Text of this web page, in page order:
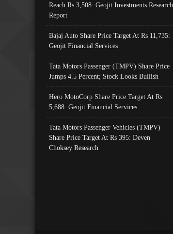
Reach Rs 3,508: Geojit Investments Research
Report
Bajaj Auto Share Price Target At Rs 11,735:
Geojit Financial Services
Tata Motors Passenger (TMPV) Share Price
Jumps 4.5 Percent; Stock Looks Bullish
Hero MotoCorp Share Price Target At Rs
5,688: Geojit Financial Services
Tata Motors Passenger Vehicles (TMPV)
Share Price Target At Rs 395: Deven
Choksey Research